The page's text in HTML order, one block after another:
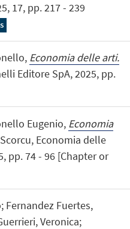
17, pp. 217 - 239
Economia delle arti.
Editore SpA, 2025, pp.
Eugenio, Economia
Economia delle
pp. 74 - 96 [Chapter or
Fernandez Fuertes,
Veronica;